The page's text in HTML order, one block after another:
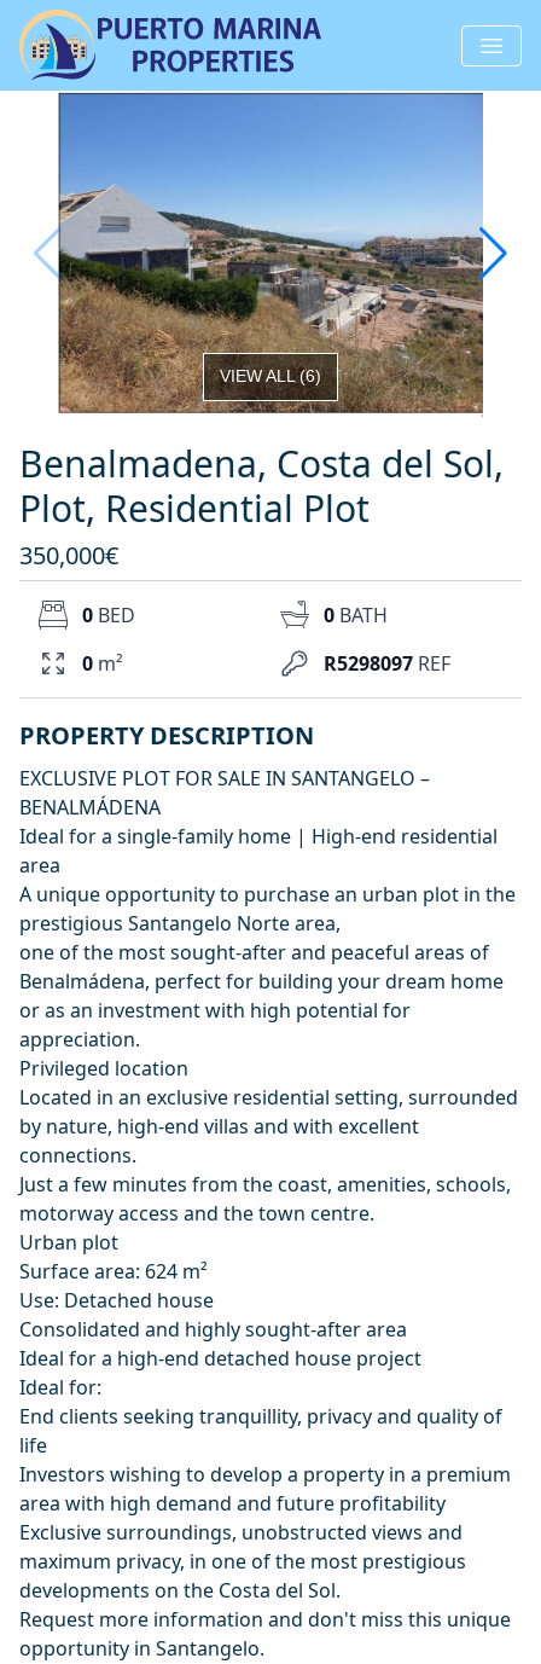
VIEW ALL(6)
Benalmadena, Costa del Sol,
Plot, Residential Plot
350,000€
R5298097 REF
0 BED 0 BATH
0 m²
PROPERTY DESCRIPTION
EXCLUSIVE PLOT FOR SALE IN SANTANGELO –
BENALMÁDENA
Ideal for a single-family home | High-end residential
area
A unique opportunity to purchase an urban plot in the
prestigious Santangelo Norte area,
one of the most sought-after and peaceful areas of
Benalmádena, perfect for building your dream home
or as an investment with high potential for
appreciation.
Privileged location
Located in an exclusive residential setting, surrounded
by nature, high-end villas and with excellent
connections.
Just a few minutes from the coast, amenities, schools,
motorway access and the town centre.
Urban plot
Surface area: 624 m²
Use: Detached house
Consolidated and highly sought-after area
Ideal for a high-end detached house project
Ideal for:
End clients seeking tranquillity, privacy and quality of
life
Investors wishing to develop a property in a premium
area with high demand and future profitability
Exclusive surroundings, unobstructed views and
maximum privacy, in one of the most prestigious
developments on the Costa del Sol.
Request more information and don't miss this unique
opportunity in Santangelo.